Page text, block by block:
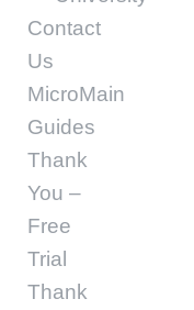
Contact
Us
MicroMain
Guides
Thank
You –
Free
Trial
Thank